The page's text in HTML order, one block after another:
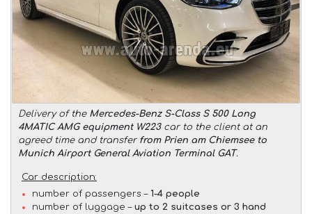
Delivery of the Mercedes-Benz S-Class S 500 Long
4MATIC AMG equipment W223car to the client at an
agreed time and transfer from Prien am Chiemsee to
Munich Airport General Aviation Terminal GAT.
Car description:
number of passengers – 1-4 people
number of luggage – up to 2 suitcases or 3 hand